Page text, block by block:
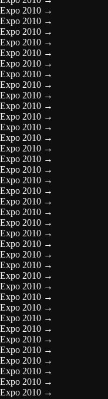
Expo 2010 →
Expo 2010 →
Expo 2010 →
Expo 2010 →
Expo 2010 →
Expo 2010 →
Expo 2010 →
Expo 2010 →
Expo 2010 →
Expo 2010 →
Expo 2010 →
Expo 2010 →
Expo 2010 →
Expo 2010 →
Expo 2010 →
Expo 2010 →
Expo 2010 →
Expo 2010 →
Expo 2010 →
Expo 2010 →
Expo 2010 →
Expo 2010 →
Expo 2010 →
Expo 2010 →
Expo 2010 →
Expo 2010 →
Expo 2010 →
Expo 2010 →
Expo 2010 →
Expo 2010 →
Expo 2010 →
Expo 2010 →
Expo 2010 →
Expo 2010 →
Expo 2010 →
Expo 2010 →
Expo 2010 →